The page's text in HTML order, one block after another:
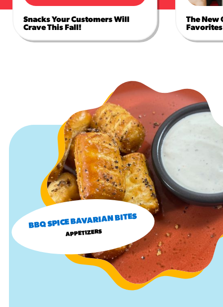
Snacks Your Customers Will
Crave This Fall!
The New
BBQ SPICE BAVARIAN BITES
APPETIZERS